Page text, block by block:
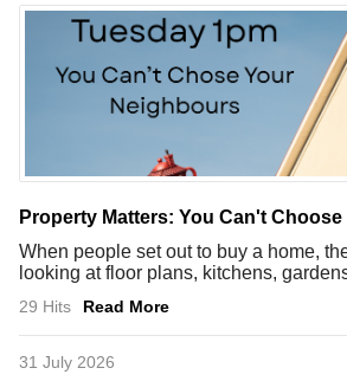
Property Matters: You Can't
When people set out to buy a home,
looking at floor plans, kitchens,
29 Hits Read More
31 July 2026